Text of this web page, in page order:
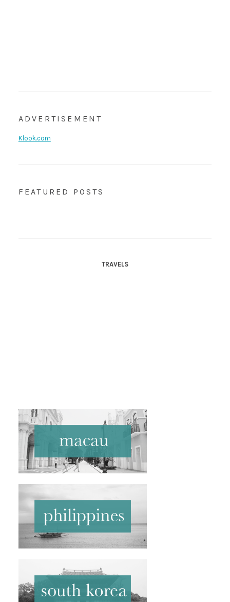
ADVERTISEMENT
Klook.com
FEATURED POSTS
TRAVELS